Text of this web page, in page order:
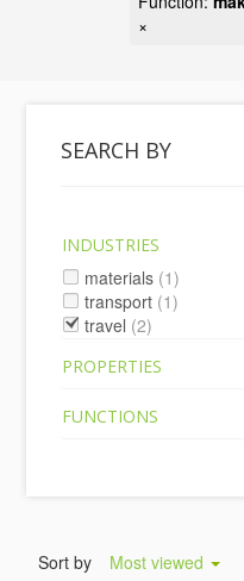
×
SEARCH BY
INDUSTRIES
materials (1)
transport (1)
travel (2)
PROPERTIES
FUNCTIONS
Sort by Most viewed